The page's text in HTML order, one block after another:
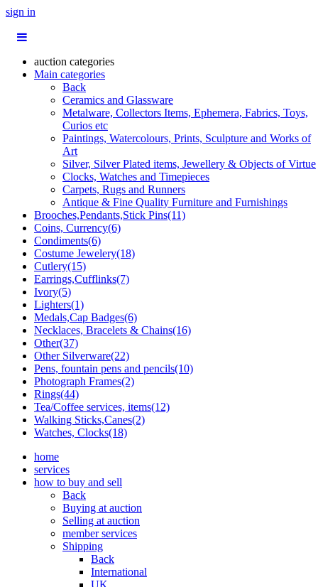
sign in
auction categories
Main categories
Back
Ceramics and Glassware
Metalware, Collectors Items, Ephemera, Fabrics, Toys,
Curios etc
Paintings, Watercolours, Prints, Sculpture and Works of
Art
Silver, Silver Plated items, Jewellery & Objects of Virtue
Clocks, Watches and Timepieces
Carpets, Rugs and Runners
Antique & Fine Quality Furniture and Furnishings
Brooches,Pendants,Stick Pins(11)
Coins, Currency(6)
Condiments(6)
Costume Jewelery(18)
Cutlery(15)
Earrings,Cufflinks(7)
Ivory(5)
Lighters(1)
Medals,Cap Badges(6)
Necklaces, Bracelets & Chains(16)
Other(37)
Other Silverware(22)
Pens, fountain pens and pencils(10)
Photograph Frames(2)
Rings(44)
Tea/Coffee services, items(12)
Walking Sticks,Canes(2)
Watches, Clocks(18)
home
services
how to buy and sell
Back
Buying at auction
Selling at auction
member services
Shipping
Back
International